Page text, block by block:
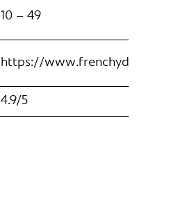
10 – 49
https://
4.9/5